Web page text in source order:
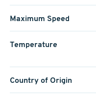
Maximum Speed
Temperature
Country of Origin